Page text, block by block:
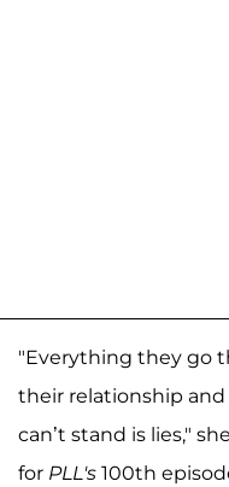
"Everything they go
their relationship
can’t stand is lies,"
for PLL's 100th